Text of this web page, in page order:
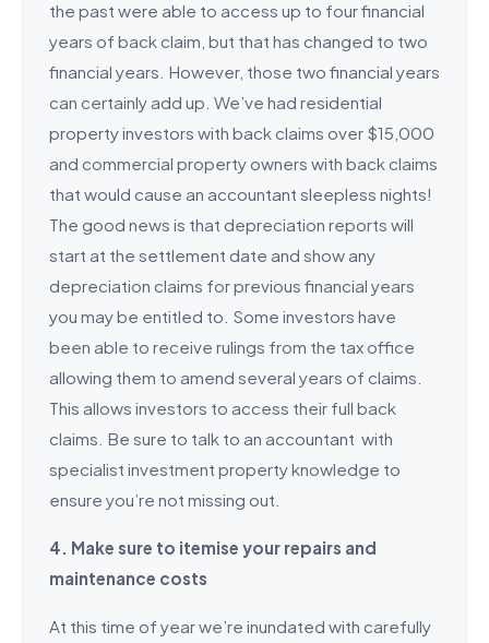
the past were able to access up to four financial
years of back claim, but that has changed to two
financial years. However, those two financial years
can certainly add up. We’ve had residential
property investors with back claims over $15,000
and commercial property owners with back claims
that would cause an accountant sleepless nights!
The good news is that depreciation reports will
start at the settlement date and show any
depreciation claims for previous financial years
you may be entitled to. Some investors have
been able to receive rulings from the tax office
allowing them to amend several years of claims.
This allows investors to access their full back
claims. Be sure to talk to an accountant with
specialist investment property knowledge to
ensure you’re not missing out.
4. Make sure to itemise your repairs and
maintenance costs
At this time of year we’re inundated with carefully